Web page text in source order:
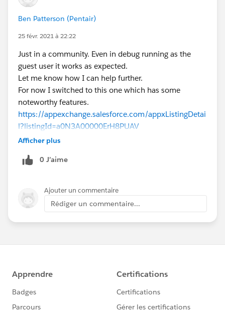
Ben Patterson (Pentair)
25 févr. 2021 à 22:22
Just in a community. Even in debug running as the
guest user it works as expected.
Let me know how I can help further.
For now I switched to this one which has some
noteworthy features.
https://appexchange.salesforce.com/appxListingDetai
l?listingId=a0N3A00000ErH8PUAV
Afficher plus
0 J’aime
Ajouter un commentaire
Rédiger un commentaire...